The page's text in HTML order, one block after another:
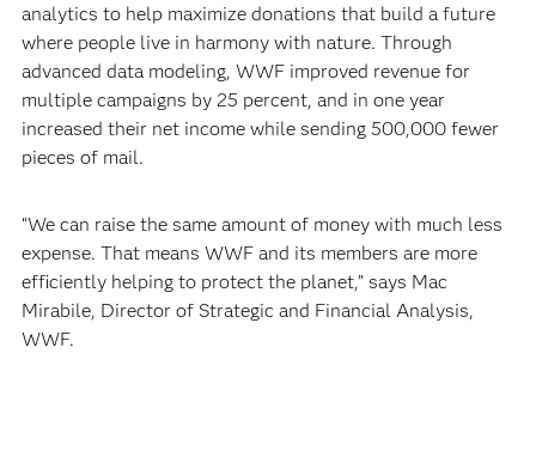
analytics to help maximize donations that build a future
where people live in harmony with nature. Through
advanced data modeling, WWF improved revenue for
multiple campaigns by 25 percent, and in one year
increased their net income while sending 500,000 fewer
pieces of mail.
“We can raise the same amount of money with much less
expense. That means WWF and its members are more
efficiently helping to protect the planet,” says Mac
Mirabile, Director of Strategic and Financial Analysis,
WWF.